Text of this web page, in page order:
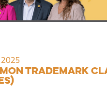
Trademark